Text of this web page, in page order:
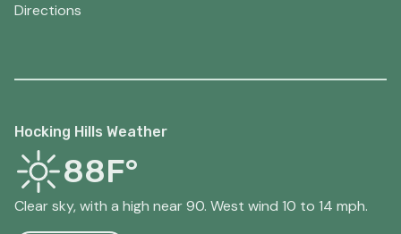
Directions
Hocking Hills Weather
88F°
Clear sky, with a high near 90. West wind 10 to 14 mph.